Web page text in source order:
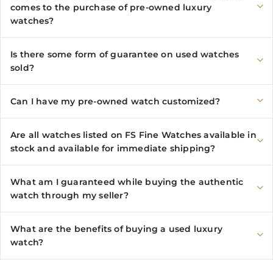
comes to the purchase of pre-owned luxury
watches?
Is there some form of guarantee on used watches
sold?
Can I have my pre-owned watch customized?
Are all watches listed on FS Fine Watches available in
stock and available for immediate shipping?
What am I guaranteed while buying the authentic
watch through my seller?
What are the benefits of buying a used luxury
watch?